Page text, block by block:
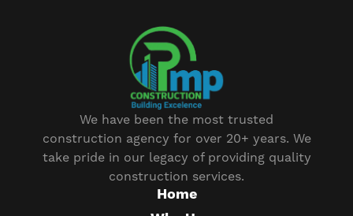
We have been the most trusted
construction agency for over 20+ years. We
take pride in our legacy of providing quality
construction services.
Home